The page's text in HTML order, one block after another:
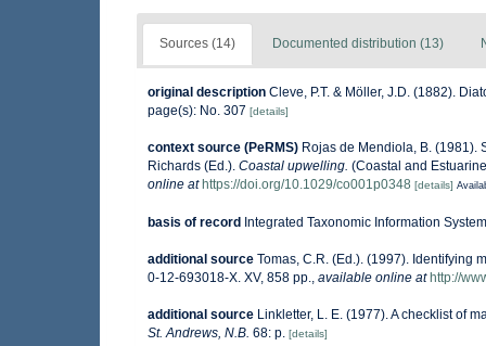
Sources (14) Documented distribution (13)
original description Cleve, P.T. & Möller, J.D. (1882).
page(s): No. 307 [details]
context source (PeRMS) Rojas de Mendiola, B. (1981).
Richards (Ed.). Coastal upwelling. (Coastal and
online at https://doi.org/10.1029/co001p0348 [details]
basis of record Integrated Taxonomic Information
additional source Tomas, C.R. (Ed.). (1997). Identifying
0-12-693018-X. XV, 858 pp., available online at http://
additional source Linkletter, L. E. (1977). A checklist of
St. Andrews, N.B. 68: p. [details]